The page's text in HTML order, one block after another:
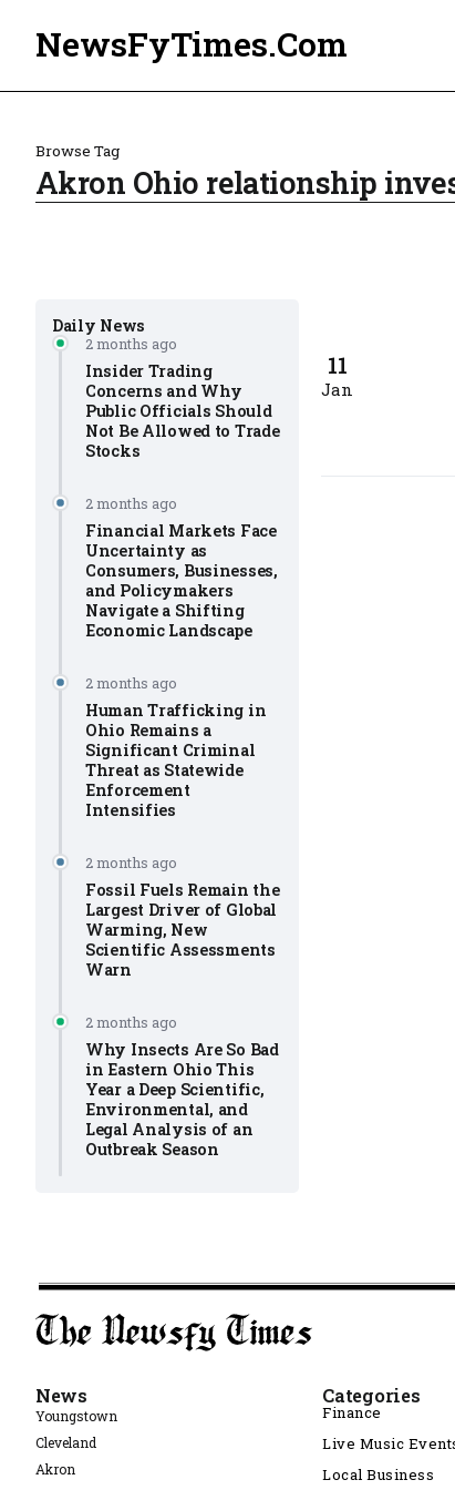
NewsFyTimes.Com
Browse Tag
Akron Ohio relationship
Daily News
2 months ago
Insider Trading
Concerns and Why
Public Officials Should
Not Be Allowed to Trade
Stocks
2 months ago
Financial Markets Face
Uncertainty as
Consumers, Businesses,
and Policymakers
Navigate a Shifting
Economic Landscape
2 months ago
Human Trafficking in
Ohio Remains a
Significant Criminal
Threat as Statewide
Enforcement
Intensifies
2 months ago
Fossil Fuels Remain the
Largest Driver of Global
Warming, New
Scientific Assessments
Warn
2 months ago
Why Insects Are So Bad
in Eastern Ohio This
Year a Deep Scientific,
Environmental, and
Legal Analysis of an
Outbreak Season
11
Jan
News
Youngstown
Cleveland
Akron
Categories
Finance
Live Music
Local Business